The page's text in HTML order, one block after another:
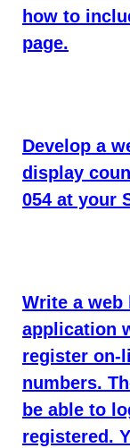
how to
page.
Develop a
display
054 at your
Write a web
application
register on-
numbers.
be able to
registered.